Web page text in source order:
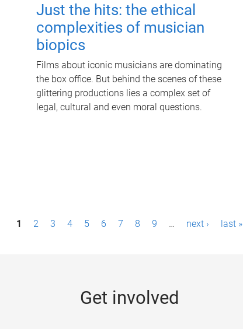
Just the hits: the ethical
complexities of musician
biopics
Films about iconic musicians are dominating
the box office. But behind the scenes of these
glittering productions lies a complex set of
legal, cultural and even moral questions.
1 2 3 4 5 6 7 8 9 … next › last »
Get involved